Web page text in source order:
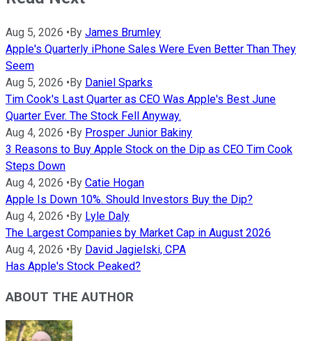
Aug 5, 2026 •By James Brumley
Apple's Quarterly iPhone Sales Were Even Better Than They
Seem
Aug 5, 2026 •By Daniel Sparks
Tim Cook's Last Quarter as CEO Was Apple's Best June
Quarter Ever. The Stock Fell Anyway.
Aug 4, 2026 •By Prosper Junior Bakiny
3 Reasons to Buy Apple Stock on the Dip as CEO Tim Cook
Steps Down
Aug 4, 2026 •By Catie Hogan
Apple Is Down 10%. Should Investors Buy the Dip?
Aug 4, 2026 •By Lyle Daly
The Largest Companies by Market Cap in August 2026
Aug 4, 2026 •By David Jagielski, CPA
Has Apple's Stock Peaked?
ABOUT THE AUTHOR